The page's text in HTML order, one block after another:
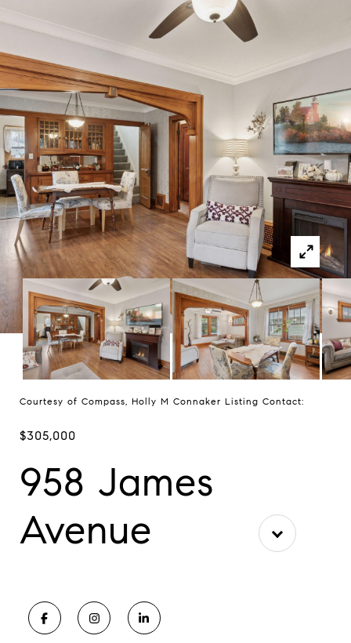
Courtesy of Compass, Holly M Connaker Listing Contact:
$305,000
958 James
Avenue